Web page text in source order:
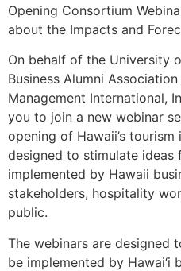
Opening Consortium
about the Impacts and
On behalf of the University
Business Alumni
Management International,
you to join a new webinar
opening of Hawaii’s
designed to stimulate
implemented by Hawaii
stakeholders, hospitality
public.
The webinars are designed
be implemented by Hawai‘i